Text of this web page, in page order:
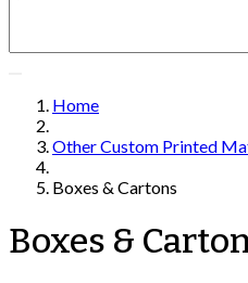
Home
Other Custom Printed
Boxes & Cartons
Boxes &